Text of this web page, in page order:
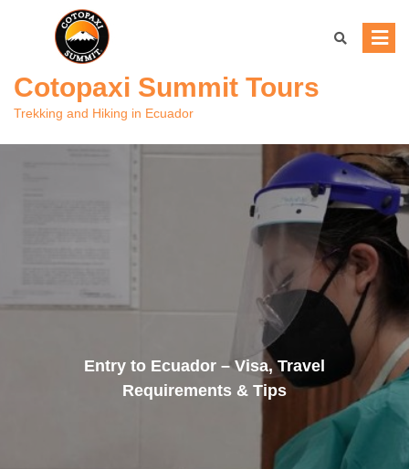
Cotopaxi Summit Tours
Trekking and Hiking in Ecuador
Entry to Ecuador – Visa, Travel
Requirements & Tips